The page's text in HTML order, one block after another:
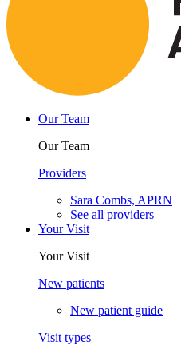
Our Team
Our Team
Providers
Sara Combs, APRN
See all providers
Your Visit
Your Visit
New patients
New patient guide
Visit types